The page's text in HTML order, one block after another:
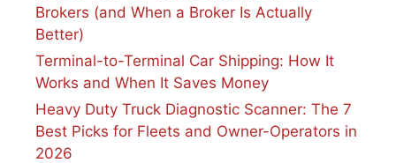
Brokers (and When a Broker Is Actually
Better)
Terminal-to-Terminal Car Shipping: How It
Works and When It Saves Money
Heavy Duty Truck Diagnostic Scanner: The 7
Best Picks for Fleets and Owner-Operators in
2026